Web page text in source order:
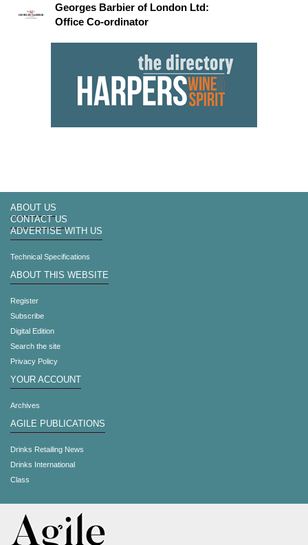
Georges Barbier of London Ltd:
Office Co-ordinator
ABOUT US
CONTACT US
ADVERTISE WITH US
Technical Specifications
ABOUT THIS WEBSITE
Register
Subscribe
Digital Edition
Search the site
Privacy Policy
YOUR ACCOUNT
Archives
AGILE PUBLICATIONS
Drinks Retailing News
Drinks International
Class